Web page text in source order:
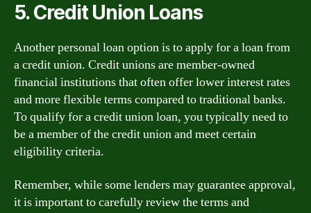
5. Credit Union Loans
Another personal loan option is to apply for a loan from
a credit union. Credit unions are member-owned
financial institutions that often offer lower interest rates
and more flexible terms compared to traditional banks.
To qualify for a credit union loan, you typically need to
be a member of the credit union and meet certain
eligibility criteria.
Remember, while some lenders may guarantee approval,
it is important to carefully review the terms and